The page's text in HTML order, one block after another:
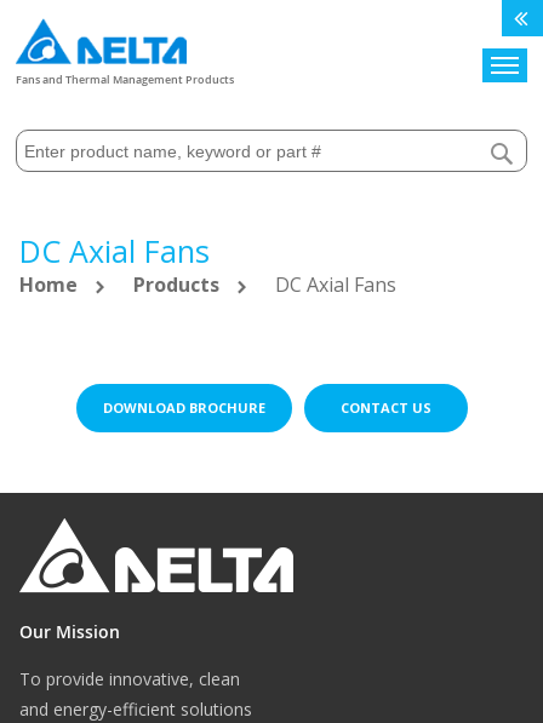
Fans and Thermal Management Products
DC Axial Fans
Home Products DC Axial Fans
DOWNLOAD BROCHURE CONTACT US
Our Mission
To provide innovative, clean
and energy-efficient solutions